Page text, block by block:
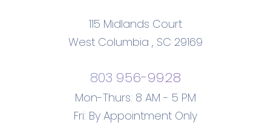
115 Midlands Court
West Columbia , SC 29169
803 956-9928
Mon-Thurs: 8 AM - 5 PM
Fri: By Appointment Only